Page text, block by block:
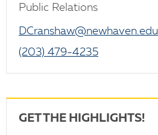
Public Relations
DCranshaw@newhaven.edu
(203) 479-4235
GET THE HIGHLIGHTS!